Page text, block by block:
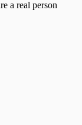
a real person